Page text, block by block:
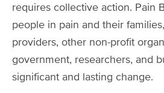
requires collective action. Pain
people in pain and their
providers, other non-profit
government, researchers, and
significant and lasting change.